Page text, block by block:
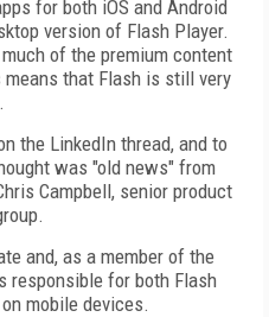
for both iOS and Android
version of Flash Player.
of the premium content
that Flash is still very
the LinkedIn thread, and to
was "old news" from
Campbell, senior product
and, as a member of the
responsible for both Flash
mobile devices.